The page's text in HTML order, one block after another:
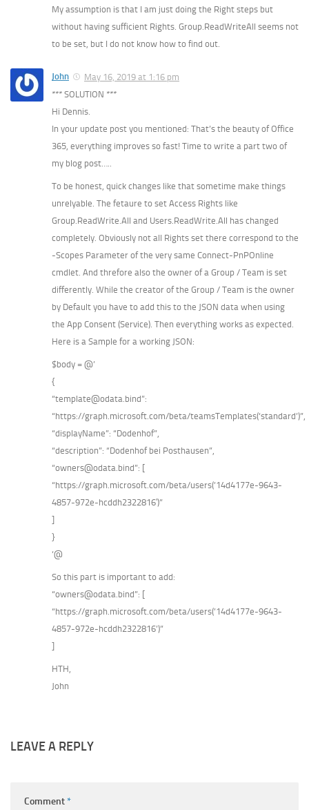
My assumption is that I am just doing the Right steps but
without having sufficient Rights. Group.ReadWriteAll seems not
to be set, but I do not know how to find out.
John
May 16, 2019 at 1:16 pm
*** SOLUTION ***
Hi Dennis.
In your update post you mentioned: That’s the beauty of Office
365, everything improves so fast! Time to write a part two of
my blog post…..
To be honest, quick changes like that sometime make things
unrelyable. The fetaure to set Access Rights like
Group.ReadWrite.All and Users.ReadWrite.All has changed
completely. Obviously not all Rights set there correspond to the
-Scopes Parameter of the very same Connect-PnPOnline
cmdlet. And threfore also the owner of a Group / Team is set
differently. While the creator of the Group / Team is the owner
by Default you have to add this to the JSON data when using
the App Consent (Service). Then everything works as expected.
Here is a Sample for a working JSON:
$body = @’
{
“template@odata.bind”:
“https://graph.microsoft.com/beta/teamsTemplates(‘standard’)”,
“displayName”: “Dodenhof”,
“description”: “Dodenhof bei Posthausen”,
“owners@odata.bind”: [
“https://graph.microsoft.com/beta/users(’14d4177e-9643-
4857-972e-hcddh2322816′)”
]
}
‘@
So this part is important to add:
“owners@odata.bind”: [
“https://graph.microsoft.com/beta/users(’14d4177e-9643-
4857-972e-hcddh2322816’)”
]
HTH,
John
LEAVE A REPLY
Comment*